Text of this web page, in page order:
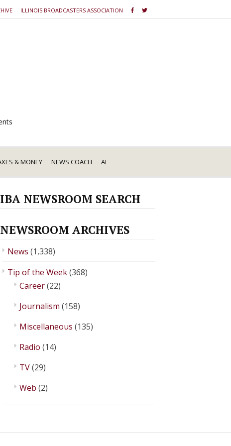
ILLINOIS BROADCASTERS ASSOCIATION
& MONEY NEWS COACH AI
IBA NEWSROOM SEARCH
NEWSROOM ARCHIVES
News (1,338)
Tip of the Week(368)
Career(22)
Journalism (158)
Miscellaneous (135)
Radio (14)
TV(29)
Web (2)